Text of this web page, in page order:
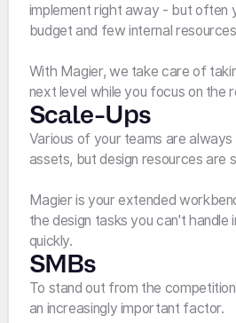
implement right away - but often
budget and few internal
With Magier, we take care of
next level while you focus on the
Scale-Ups
Various of your teams are
assets, but design resources are
Magier is your extended
the design tasks you can't handle
quickly.
SMBs
To stand out from the
an increasingly important factor.